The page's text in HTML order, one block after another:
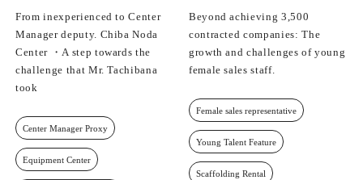
From inexperienced to Center
Manager deputy. Chiba Noda
Center ・A step towards the
challenge that Mr. Tachibana
took
Center Manager Proxy
Equipment Center
Beyond achieving 3,500
contracted companies: The
growth and challenges of young
female sales staff.
Female sales representative
Young Talent Feature
Scaffolding Rental